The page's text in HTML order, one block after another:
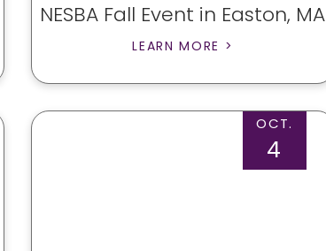
NESBA Fall Event in Easton, MA
LEARN MORE >
OCT.
4